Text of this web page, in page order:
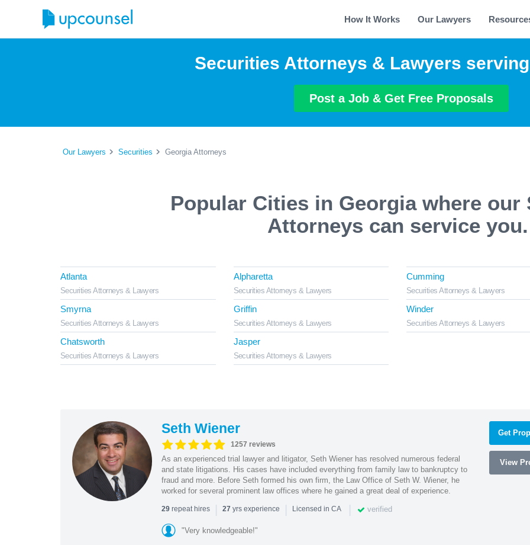
How It Works Our Lawyers
Securities Attorneys & Lawyers
Post a Job & Get Free Proposals
Our Lawyers Securities Georgia Attorneys
Popular Cities in Georgia where our
Attorneys can service you.
Atlanta
Securities Attorneys & Lawyers
Alpharetta
Securities Attorneys & Lawyers
Cumming
Securities Attorneys & Lawyers
Smyrna
Securities Attorneys & Lawyers
Griffin
Securities Attorneys & Lawyers
Winder
Securities Attorneys & Lawyers
Chatsworth
Securities Attorneys & Lawyers
Jasper
Securities Attorneys & Lawyers
Seth Wiener
1257 reviews
As an experienced trial lawyer and litigator, Seth Wiener has resolved numerous federal
and state litigations. His cases have included everything from family law to bankruptcy to
fraud and more. Before Seth formed his own firm, the Law Office of Seth W. Wiener, he
worked for several prominent law offices where he gained a great deal of experience.
29repeat hires | 27 yrs experience | Licensed in CA | verified
"Very knowledgeable!"
Get
View